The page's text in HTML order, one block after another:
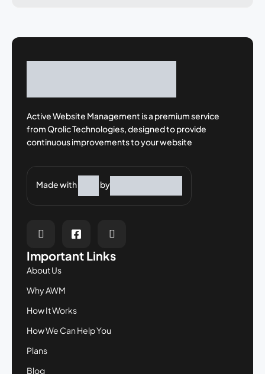
Active Website Management is a premiumservice
from Qrolic Technologies, designedto provide
continuous improvements to yourwebsite
Made with by
Important Links
About Us
Why AWM
How It Works
How We Can Help You
Plans
Blog